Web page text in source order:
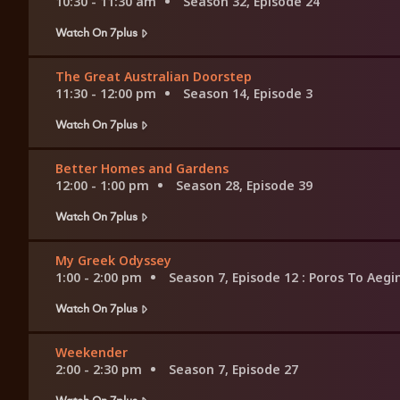
Watch On 7plus
The Great Australian Doorstep
11:30 - 12:00 pm
Season 14, Episode 3
Watch On 7plus
Better Homes and Gardens
12:00 - 1:00 pm
Season 28, Episode 39
Watch On 7plus
My Greek Odyssey
1:00 - 2:00 pm
Season 7, Episode 12 : Poros To
Watch On 7plus
Weekender
2:00 - 2:30 pm
Season 7, Episode 27